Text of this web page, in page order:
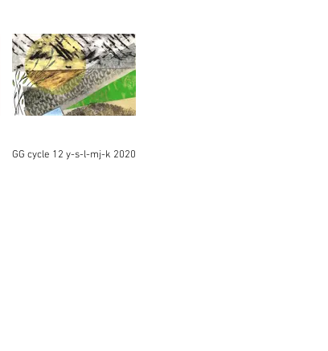
GG cycle 12 y-s-l-mj-k 2020